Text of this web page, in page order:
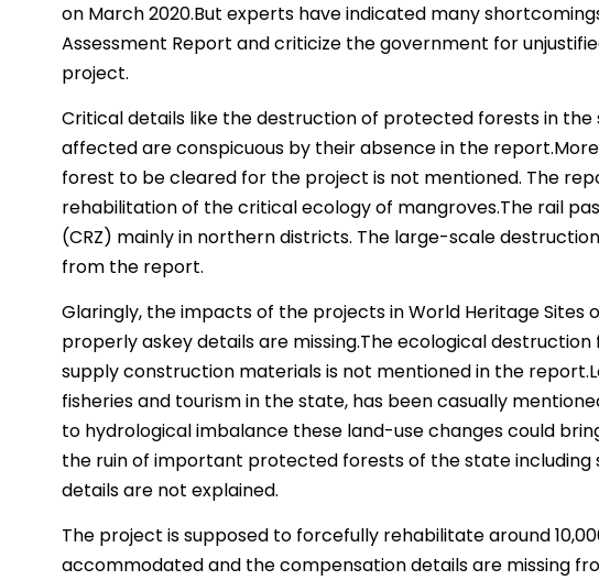
on March 2020.But experts have indicated many
Assessment Report and criticize the government for
project.
Critical details like the destruction of protected forests in
affected are conspicuous by their absence in the
forest to be cleared for the project is not mentioned. The
rehabilitation of the critical ecology of mangroves.The rail
(CRZ) mainly in northern districts. The large-scale
from the report.
Glaringly, the impacts of the projects in World Heritage Sites
properly askey details are missing.The ecological
supply construction materials is not mentioned in the
fisheries and tourism in the state, has been casually
to hydrological imbalance these land-use changes could
the ruin of important protected forests of the state including
details are not explained.
The project is supposed to forcefully rehabilitate around
accommodated and the compensation details are missing